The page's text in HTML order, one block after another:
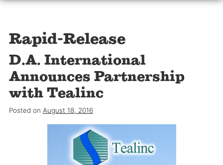
Rapid-Release
D.A. International
Announces Partnership
with Tealinc
Posted on August 18, 2016